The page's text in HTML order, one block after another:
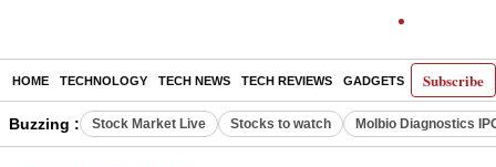
Subscribe
HOME TECHNOLOGY TECH NEWS TECH REVIEWS GADGETS AI E-
Buzzing : Stock Market Live Stocks to watch Molbio Diagnostics